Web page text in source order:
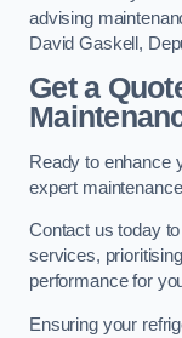
advising
David Gaskell,
Get a
Ready to enhance
expert
Contact us today
services,
performance for
Ensuring your